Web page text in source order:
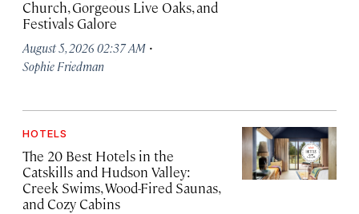
Church, Gorgeous Live Oaks, and
Festivals Galore
August 5, 2026 02:37 AM ·
Sophie Friedman
HOTELS
The 20 Best Hotels in the
Catskills and Hudson Valley:
Creek Swims, Wood-Fired Saunas,
and Cozy Cabins